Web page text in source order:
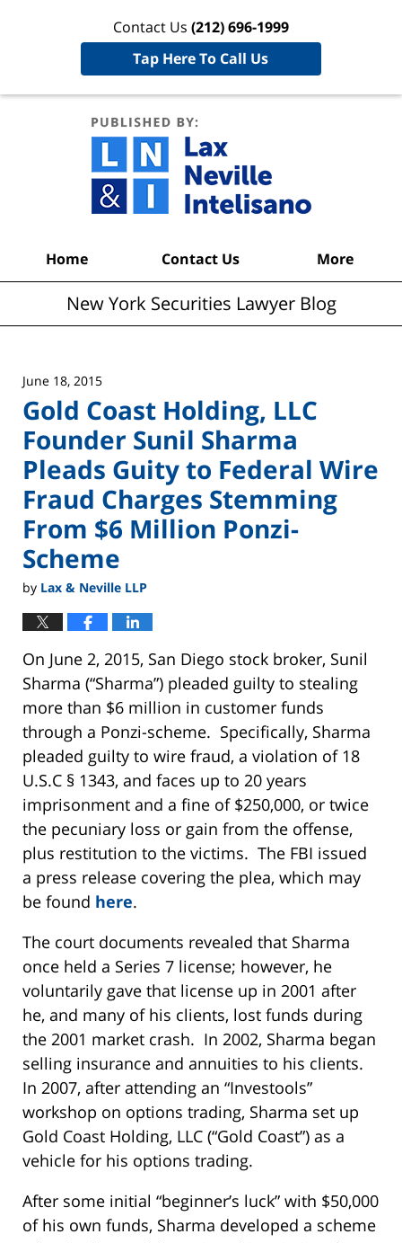
Contact Us (212) 696-1999
Tap Here To Call Us
Home Contact Us More
New York Securities Lawyer Blog
June 18, 2015
Gold Coast Holding, LLC
Founder Sunil Sharma
Pleads Guity to Federal Wire
Fraud Charges Stemming
From $6 Million Ponzi-
Scheme
by Lax & Neville LLP
On June 2, 2015, San Diego stock broker, Sunil
Sharma (“Sharma”) pleaded guilty to stealing
more than $6 million in customer funds
through a Ponzi-scheme. Specifically, Sharma
pleaded guilty to wire fraud, a violation of 18
U.S.C § 1343, and faces up to 20 years
imprisonment and a fine of $250,000, or twice
the pecuniary loss or gain from the offense,
plus restitution to the victims. The FBI issued
a press release covering the plea, which may
be found here.
The court documents revealed that Sharma
once held a Series 7 license; however, he
voluntarily gave that license up in 2001 after
he, and many of his clients, lost funds during
the 2001 market crash. In 2002, Sharma began
selling insurance and annuities to his clients.
In 2007, after attending an “Investools”
workshop on options trading, Sharma set up
Gold Coast Holding, LLC (“Gold Coast”) as a
vehicle for his options trading.
After some initial “beginner’s luck” with $50,000
of his own funds, Sharma developed a scheme